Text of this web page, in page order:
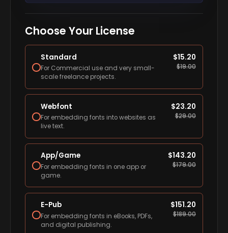
Choose Your License
Standard
For Commercial use and very small-
scale freelance projects.
$15.20
$19.00
Webfont
For embedding fonts into websites as
live text.
$23.20
$29.00
App/Game
For embedding fonts in one app or
game.
$143.20
$179.00
E-Pub
For embedding fonts in eBooks, PDFs,
and digital publishing.
$151.20
$189.00